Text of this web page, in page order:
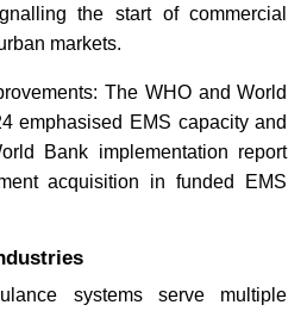
the start of commercial
markets.
The WHO and World
emphasised EMS capacity and
Bank implementation report
acquisition in funded EMS
systems serve multiple